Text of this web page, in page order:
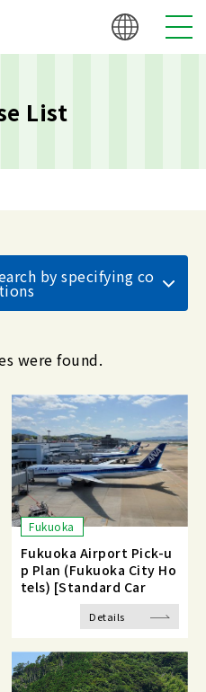
List
were found.
Fukuoka
Fukuoka Airport Pick-u
p Plan (Fukuoka City Ho
tels) [Standard Car
Details
by specifying co